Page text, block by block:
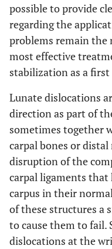
possible to provide
regarding the
problems remain the
most effective
stabilization as a first
Lunate dislocations
direction as part of
sometimes together
carpal bones or
disruption of the
carpal ligaments
carpus in their
of these structures a
to cause them to fail.
dislocations at the